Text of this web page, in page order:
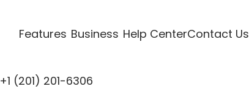
Features Business Help CenterContact Us
+1 (201) 201-6306